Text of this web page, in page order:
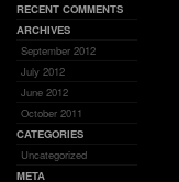
RECENT COMMENTS
ARCHIVES
September 2012
July 2012
June 2012
October 2011
CATEGORIES
Uncategorized
META